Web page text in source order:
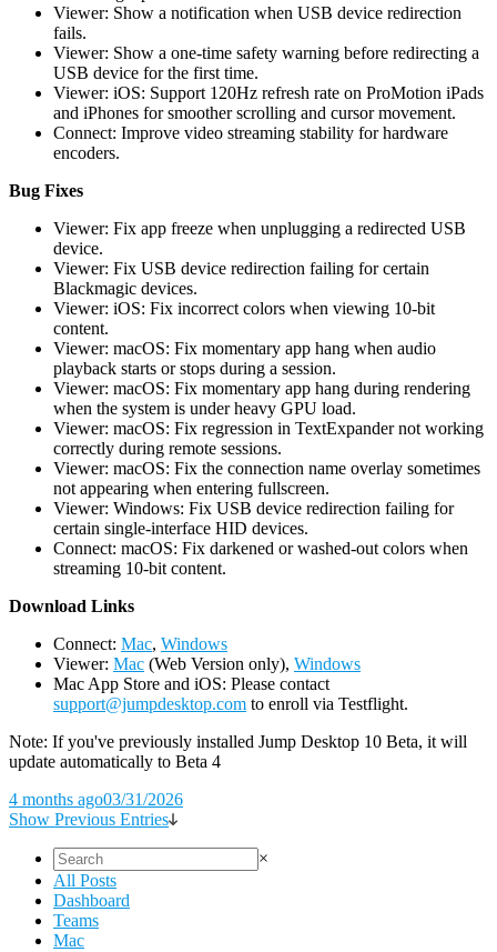
Viewer: Show a notification when USB device redirection
fails.
Viewer: Show a one-time safety warning before redirecting a
USB device for the first time.
Viewer: iOS: Support 120Hz refresh rate on ProMotion iPads
and iPhones for smoother scrolling and cursor movement.
Connect: Improve video streaming stability for hardware
encoders.
Bug Fixes
Viewer: Fix app freeze when unplugging a redirected USB
device.
Viewer: Fix USB device redirection failing for certain
Blackmagic devices.
Viewer: iOS: Fix incorrect colors when viewing 10-bit
content.
Viewer: macOS: Fix momentary app hang when audio
playback starts or stops during a session.
Viewer: macOS: Fix momentary app hang during rendering
when the system is under heavy GPU load.
Viewer: macOS: Fix regression in TextExpander not working
correctly during remote sessions.
Viewer: macOS: Fix the connection name overlay sometimes
not appearing when entering fullscreen.
Viewer: Windows: Fix USB device redirection failing for
certain single-interface HID devices.
Connect: macOS: Fix darkened or washed-out colors when
streaming 10-bit content.
Download Links
Connect: Mac, Windows
Viewer: Mac (Web Version only), Windows
Mac App Store and iOS: Please contact
support@jumpdesktop.com to enroll via Testflight.
Note: If you've previously installed Jump Desktop 10 Beta, it will
update automatically to Beta 4
4 months ago03/31/2026
Show Previous Entries
×
All Posts
Dashboard
Teams
Mac